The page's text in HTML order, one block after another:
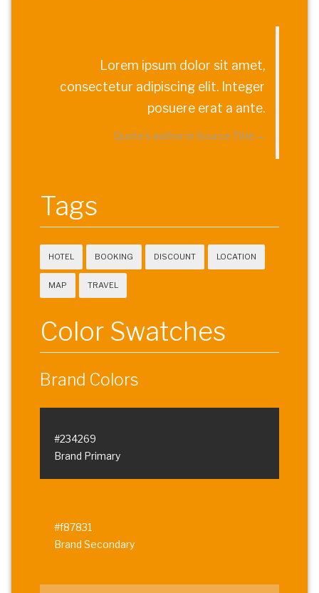
Lorem ipsum dolor sit amet,
consectetur adipiscing elit. Integer
posuere erat a ante.
Quote's author in Source Title
Tags
HOTEL BOOKING DISCOUNT LOCATION
MAP TRAVEL
Color Swatches
Brand Colors
#234269
Brand Primary
#f87831
Brand Secondary